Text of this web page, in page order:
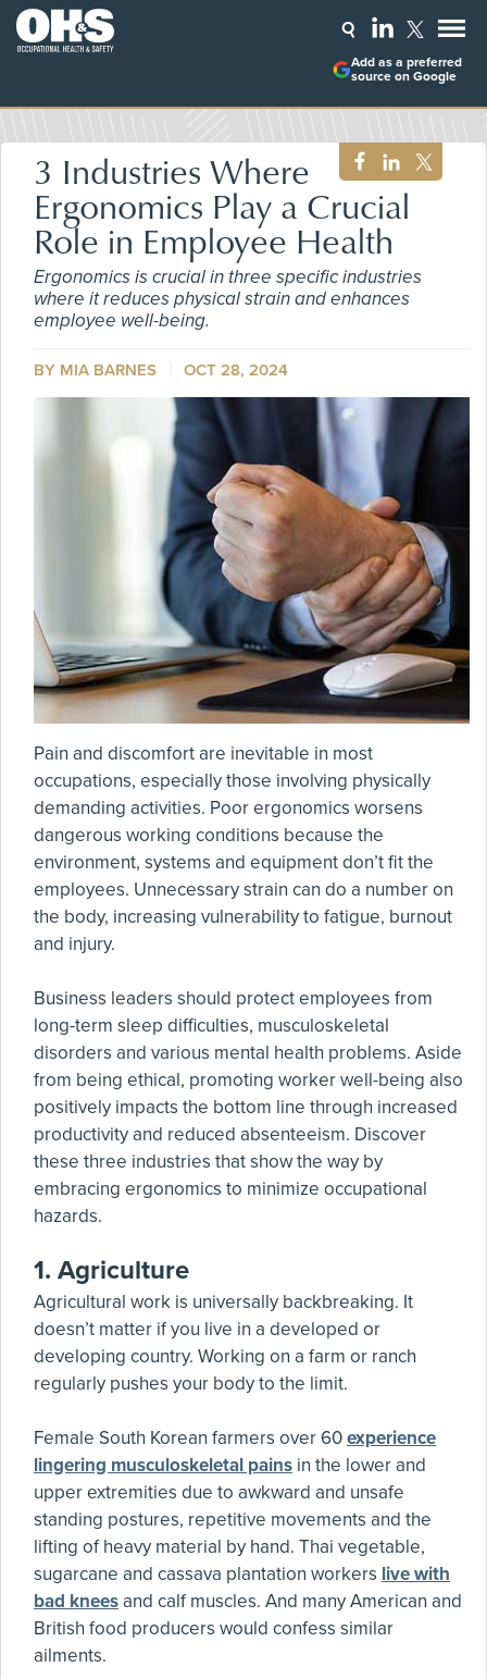
Add as a preferred
source on Google
3 Industries Where
Ergonomics Play a Crucial
Role in Employee Health
Ergonomics is crucial in three specific industries
where it reduces physical strain and enhances
employee well-being.
BY MIA BARNES OCT 28, 2024
Pain and discomfort are inevitable in most
occupations, especially those involving physically
demanding activities. Poor ergonomics worsens
dangerous working conditions because the
environment, systems and equipment don’t fit the
employees. Unnecessary strain can do a number on
the body, increasing vulnerability to fatigue, burnout
and injury.
Business leaders should protect employees from
long-term sleep difficulties, musculoskeletal
disorders and various mental health problems. Aside
from being ethical, promoting worker well-being also
positively impacts the bottom line through increased
productivity and reduced absenteeism. Discover
these three industries that show the way by
embracing ergonomics to minimize occupational
hazards.
1. Agriculture
Agricultural work is universally backbreaking. It
doesn’t matter if you live in a developed or
developing country. Working on a farm or ranch
regularly pushes your body to the limit.
Female South Korean farmers over 60experience
lingering musculoskeletal pains in the lower and
upper extremities due to awkward and unsafe
standing postures, repetitive movements and the
lifting of heavy material by hand. Thai vegetable,
sugarcane and cassava plantation workers live with
bad knees and calf muscles. And many American and
British food producers would confess similar
ailments.